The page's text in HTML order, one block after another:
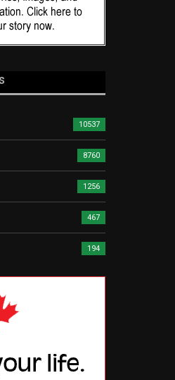
10537
8760
1256
467
194